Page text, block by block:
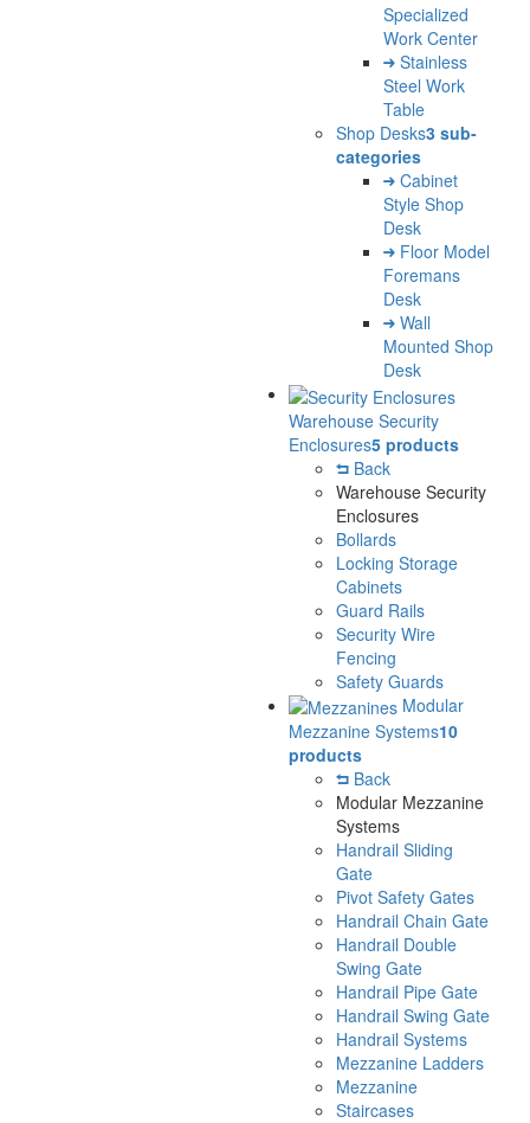
Specialized
Work Center
Stainless
Steel Work
Table
Shop Desks3 sub-
categories
Cabinet
Style Shop
Desk
Floor Model
Foremans
Desk
Wall
Mounted Shop
Desk
Warehouse Security
Enclosures5 products
Back
Warehouse Security
Enclosures
Bollards
Locking Storage
Cabinets
Guard Rails
Security Wire
Fencing
Safety Guards
Modular
Mezzanine Systems10
products
Back
Modular Mezzanine
Systems
Handrail Sliding
Gate
Pivot Safety Gates
Handrail Chain Gate
Handrail Double
Swing Gate
Handrail Pipe Gate
Handrail Swing Gate
Handrail Systems
Mezzanine Ladders
Mezzanine
Staircases